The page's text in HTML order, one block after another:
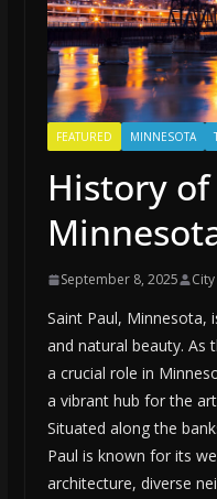
FEATURED MINNESOTA
History of
September 8, 2025
Saint Paul, Minnesota,
and natural beauty. As
a crucial role in
a vibrant hub for the
Situated along the
Paul is known for its
architecture, diverse